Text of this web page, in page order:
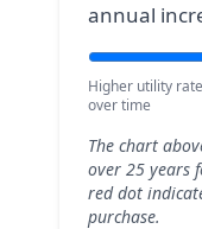
annual
Higher utility
over time
The chart
over 25 years
red dot
purchase.